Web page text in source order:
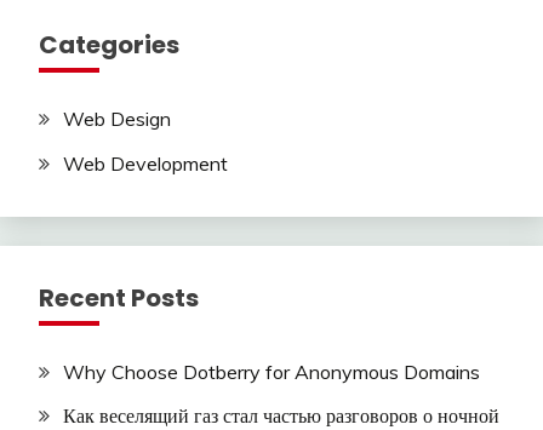
Categories
Web Design
Web Development
Recent Posts
Why Choose Dotberry for Anonymous Domains
Как веселящий газ стал частью разговоров о ночной